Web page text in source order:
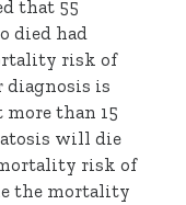
that 55
died had
risk of
diagnosis is
more than 15
will die
risk of
the mortality